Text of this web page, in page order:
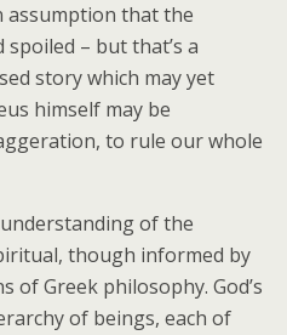
assumption that the
– but that’s a
story which may yet
himself may be
to rule our whole
of the
though informed by
Greek philosophy. God’s
of beings, each of